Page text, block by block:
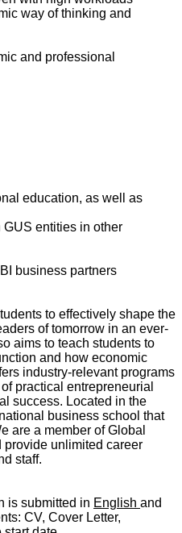
way of thinking and
and professional
education, as well as
entities in other
business partners
to effectively shape the
of tomorrow in an ever-
aims to teach students to
and how economic
industry-relevant programs
practical entrepreneurial
success. Located in the
business school that
are a member of Global
provide unlimited career
staff.
is submitted in English and
CV, Cover Letter,